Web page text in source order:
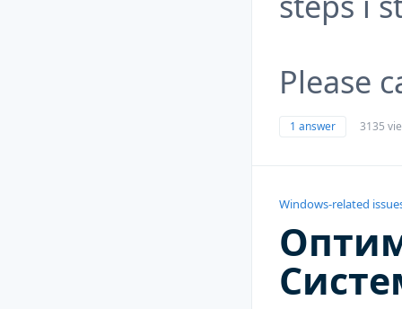
Please
1 answer 3135
Windows-related